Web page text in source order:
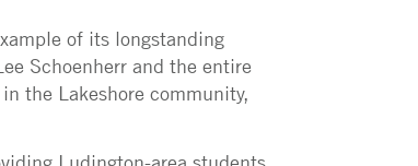
of its longstanding
Schoenherr and the entire
the Lakeshore community,